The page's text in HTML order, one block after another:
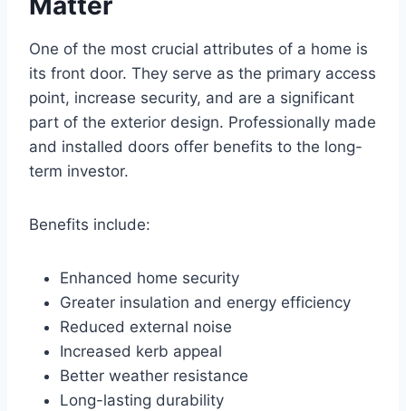
One of the most crucial attributes of a home is
its front door. They serve as the primary access
point, increase security, and are a significant
part of the exterior design. Professionally made
and installed doors offer benefits to the long-
term investor.
Benefits include:
Enhanced home security
Greater insulation and energy efficiency
Reduced external noise
Increased kerb appeal
Better weather resistance
Long-lasting durability